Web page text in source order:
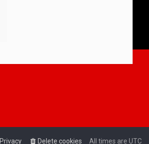
All times are UTC
Delete cookies
Privacy